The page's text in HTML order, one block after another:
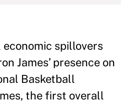
spillovers
James’ presence on
Basketball
the first overall